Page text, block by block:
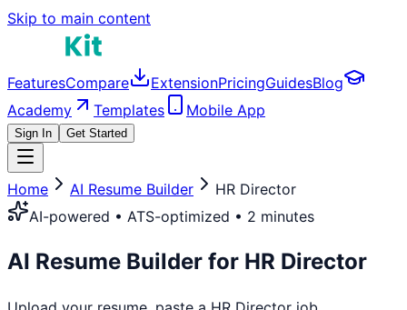
Skip to main content
FeaturesCompare ExtensionPricingGuidesBlog
Academy
Templates Mobile App
Sign In Get Started
Home AI Resume Builder
HR Director
AI-powered • ATS-optimized • 2 minutes
AI Resume Builder for HR Director